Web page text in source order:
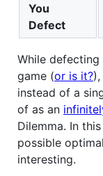
You
Defect
While
game (or is it?
instead of a
of as an
Dilemma. In
possible
interesting.